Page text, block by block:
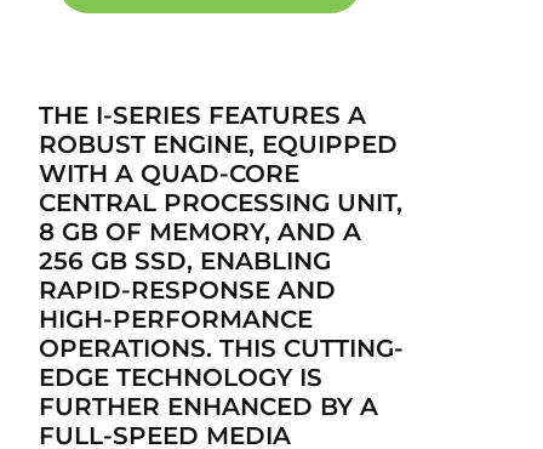
THE I-SERIES FEATURES A
ROBUST ENGINE, EQUIPPED
WITH A QUAD-CORE
CENTRAL PROCESSING UNIT,
8 GB OF MEMORY, AND A
256 GB SSD, ENABLING
RAPID-RESPONSE AND
HIGH-PERFORMANCE
OPERATIONS. THIS CUTTING-
EDGE TECHNOLOGY IS
FURTHER ENHANCED BY A
FULL-SPEED MEDIA